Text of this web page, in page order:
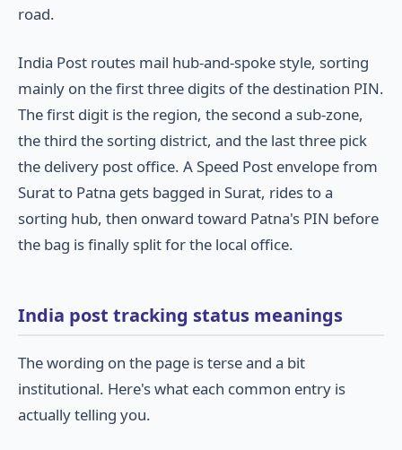
road.
India Post routes mail hub-and-spoke style, sorting
mainly on the first three digits of the destination PIN.
The first digit is the region, the second a sub-zone,
the third the sorting district, and the last three pick
the delivery post office. A Speed Post envelope from
Surat to Patna gets bagged in Surat, rides to a
sorting hub, then onward toward Patna's PIN before
the bag is finally split for the local office.
India post tracking status meanings
The wording on the page is terse and a bit
institutional. Here's what each common entry is
actually telling you.